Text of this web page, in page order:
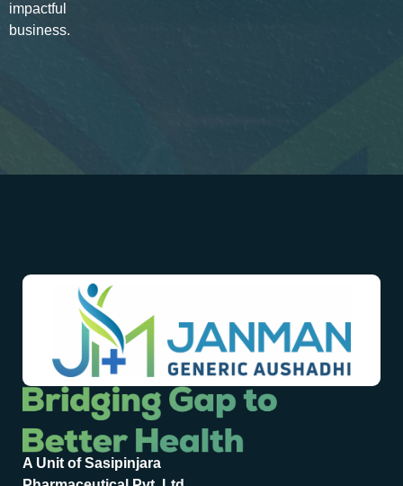
impactful
business.
A Unit of Sasipinjara